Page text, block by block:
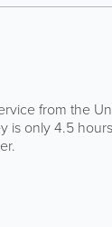
from the
is only 4.5